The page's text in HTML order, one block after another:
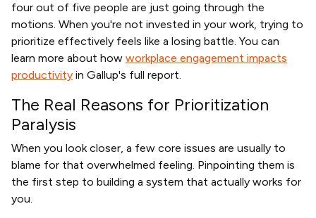
four out of five people are just going through the
motions. When you're not invested in your work, trying to
prioritize effectively feels like a losing battle. You can
learn more about how workplace engagement impacts
productivity in Gallup's full report.
The Real Reasons for Prioritization
Paralysis
When you look closer, a few core issues are usually to
blame for that overwhelmed feeling. Pinpointing them is
the first step to building a system that actually works for
you.